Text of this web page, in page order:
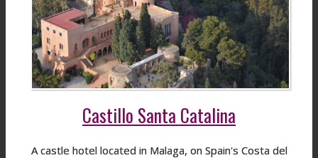
Castillo Santa Catalina
A castle hotel located in Malaga, on Spain's Costa del